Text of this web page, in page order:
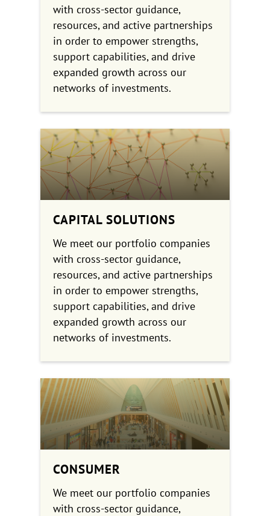
with cross-sector guidance,
resources, and active partnerships
in order to empower strengths,
support capabilities, and drive
expanded growth across our
networks of investments.
CAPITAL SOLUTIONS
We meet our portfolio companies
with cross-sector guidance,
resources, and active partnerships
in order to empower strengths,
support capabilities, and drive
expanded growth across our
networks of investments.
CONSUMER
We meet our portfolio companies
with cross-sector guidance,